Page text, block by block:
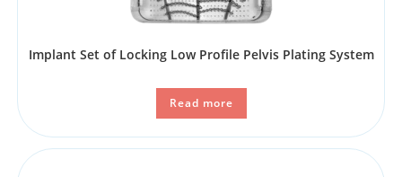
Implant Set of Locking Low Profile Pelvis Plating System
Read more